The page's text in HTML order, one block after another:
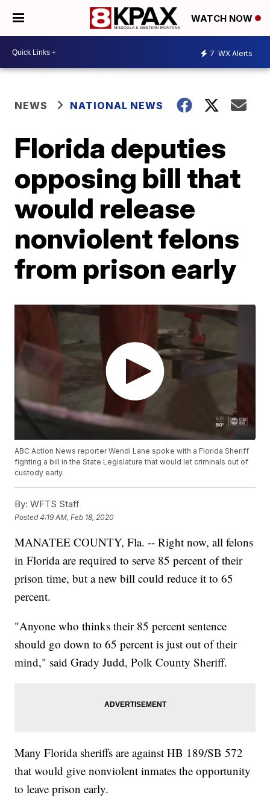
WATCH NOW
7 WX Alerts
NEWS NATIONAL NEWS
Florida deputies
opposing bill that
would release
nonviolent felons
from prison early
ABC Action News reporter Wendi Lane spoke with a Florida Sheriff
fighting a bill in the State Legislature that would let criminals out of
custody early.
By: WFTS Staff
Posted4:19 AM, Feb 18, 2020
MANATEE COUNTY, Fla. -- Right now, all felons
in Florida are required to serve 85 percent of their
prison time, but a new bill could reduce it to 65
percent.
"Anyone who thinks their 85 percent sentence
should go down to 65 percent is just out of their
mind," said Grady Judd, Polk County Sheriff.
Many Florida sheriffs are against HB 189/SB 572
that would give nonviolent inmates the opportunity
to leave prison early.